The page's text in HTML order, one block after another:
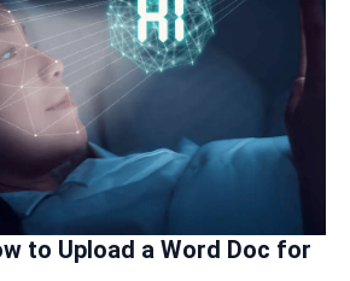
to Upload a Word Doc for